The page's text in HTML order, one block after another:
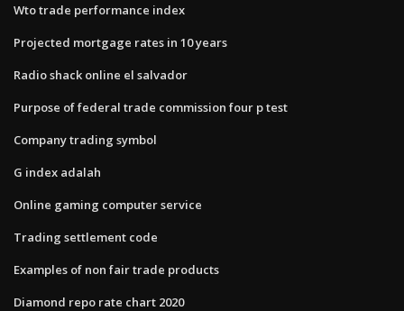
Wto trade performance index
Projected mortgage rates in 10 years
Radio shack online el salvador
Purpose of federal trade commission four p test
Company trading symbol
G index adalah
Online gaming computer service
Trading settlement code
Examples of non fair trade products
Diamond repo rate chart 2020